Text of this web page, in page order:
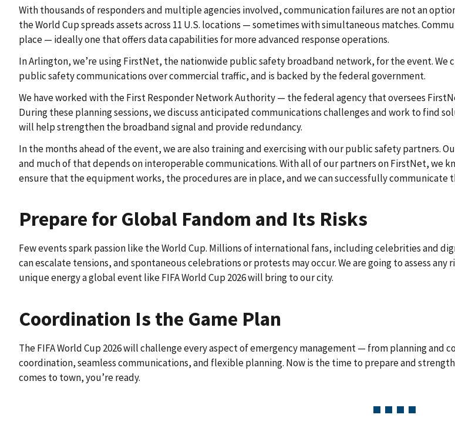
With thousands of responders and multiple agencies involved, communication failures are not an
the World Cup spreads assets across 11 U.S. locations — some­times with simultaneous matches.
place — ideally one that offers data capabilities for more advanced response operations.
In Arlington, we’re using FirstNet, the nationwide public safety broadband network, for the event.
public safety communications over commercial traffic, and is backed by the federal government.
We have worked with the First Responder Network Authority — the federal agency that oversees
During these planning sessions, we discuss anticipated communications challenges and work to find
will help strengthen the broadband signal and provide redundancy.
In the months ahead of the event, we are also training and exercising with our public safety partners.
and much of that depends on interoperable communications. With all of our partners on FirstNet, we
ensure that the equipment works, the procedures are in place, and we can successfully communicate
Prepare for Global Fandom and Its Risks
Few events spark passion like the World Cup. Millions of international fans, including celebrities and
can escalate tensions, and spontaneous celebrations or protests may occur. We are going to assess
unique energy a global event like FIFA World Cup 2026 will bring to our city.
Coordination Is the Game Plan
The FIFA World Cup 2026 will challenge every aspect of emergency management — from planning
coordination, seamless communications, and flexible planning. Now is the time to prepare and
comes to town, you’re ready.